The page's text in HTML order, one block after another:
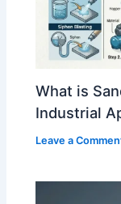
What is
Industrial
Leave a